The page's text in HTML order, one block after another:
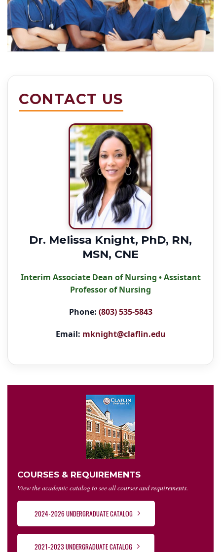
CONTACT US
Dr. Melissa Knight, PhD, RN,
MSN, CNE
Interim Associate Dean of Nursing • Assistant
Professor of Nursing
Phone: (803) 535-5843
Email: mknight@claflin.edu
COURSES & REQUIREMENTS
View the academic catalog to see all courses and requirements.
2024-2026 UNDERGRADUATE CATALOG
2021-2023 UNDERGRADUATE CATALOG